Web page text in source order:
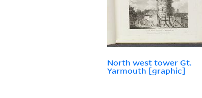
North west tower Gt.
Yarmouth [graphic]